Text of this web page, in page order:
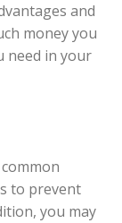
and
money you
need in your
to prevent
you may